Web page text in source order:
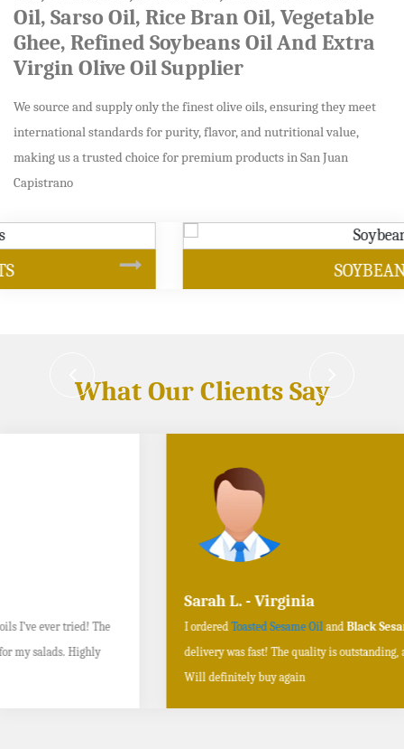
Oil, Sarso Oil, Rice Bran Oil, Vegetable
Ghee, Refined Soybeans Oil And Extra
Virgin Olive Oil Supplier
We source and supply only the finest olive oils, ensuring they meet
international standards for purity, flavor, and nutritional value,
making us a trusted choice for premium products in San Juan
Capistrano
What Our Clients Say
I orderedToasted Sesame Oil Black Sesame Seeds online , and the
delivery was fast! The quality is outstanding, and the flavors are authentic.